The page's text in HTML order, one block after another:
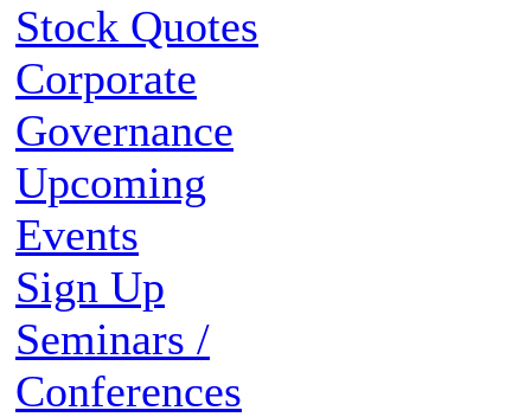
Stock Quotes
Corporate
Governance
Upcoming
Events
Sign Up
Seminars /
Conferences